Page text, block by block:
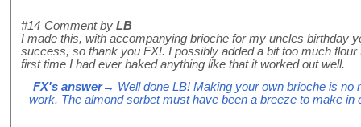
#14 Comment by LB
I made this, with accompanying brioche for my uncles birthday
success, so thank you FX!. I possibly added a bit too much
first time I had ever baked anything like that it worked out well.
FX's answer→ Well done LB! Making your own brioche is no
work. The almond sorbet must have been a breeze to make in